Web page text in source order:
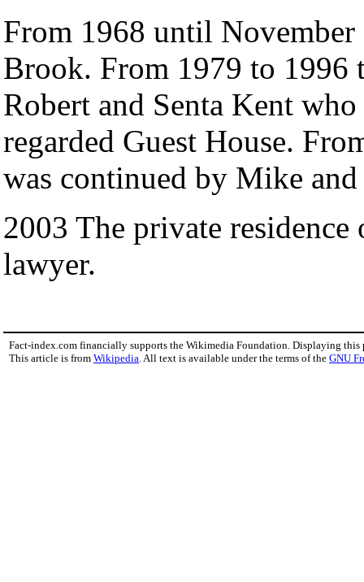
From 1968 until
Brook. From 1979 to
Robert and Senta Kent
regarded Guest House.
was continued by Mike
2003 The private
lawyer.
Fact-index.com financially supports the Wikimedia Foundation. Displaying this
This article is from Wikipedia . All text is available under the terms of the GNU